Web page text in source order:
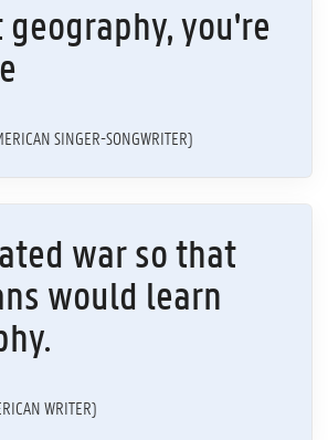
you're
SINGER-SONGWRITER)
war so that
would learn
WRITER)